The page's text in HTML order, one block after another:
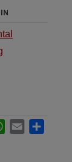
WhatsApp
Email